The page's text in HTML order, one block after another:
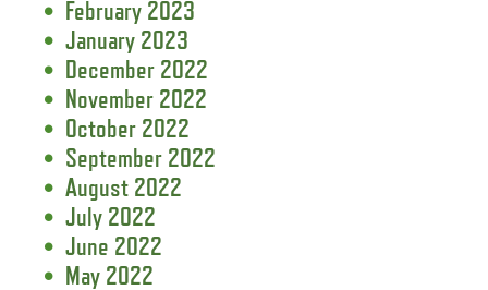
February 2023
January 2023
December 2022
November 2022
October 2022
September 2022
August 2022
July 2022
June 2022
May 2022